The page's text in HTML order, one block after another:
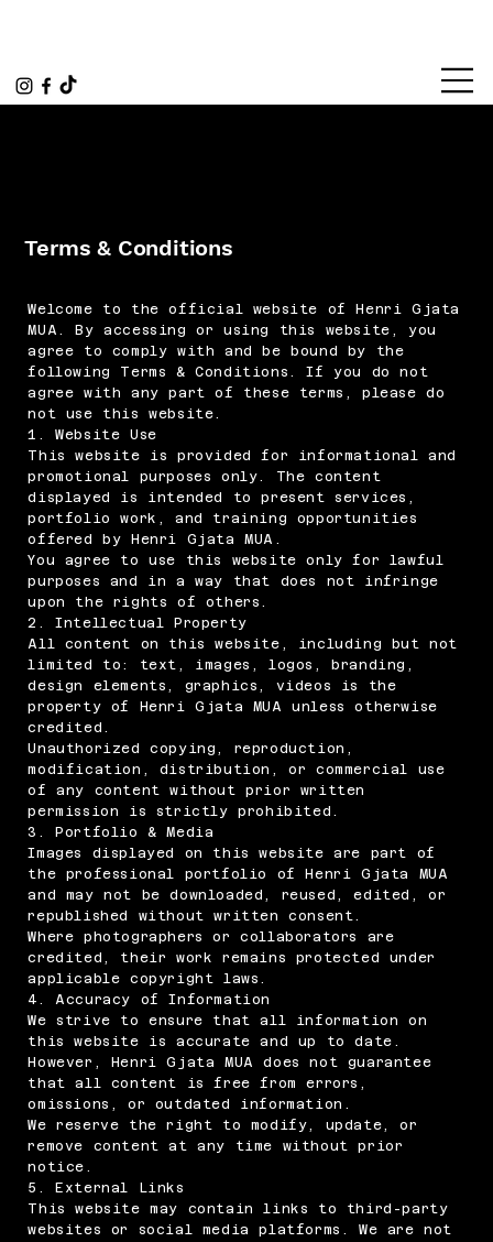
Terms & Conditions
Welcome to the official website of Henri Gjata
MUA. By accessing or using this website, you
agree to comply with and be bound by the
following Terms & Conditions. If you do not
agree with any part of these terms, please do
not use this website.
1. Website Use
This website is provided for informational and
promotional purposes only. The content
displayed is intended to present services,
portfolio work, and training opportunities
offered by Henri Gjata MUA.
You agree to use this website only for lawful
purposes and in a way that does not infringe
upon the rights of others.
2. Intellectual Property
All content on this website, including but not
limited to: text, images, logos, branding,
design elements, graphics, videos is the
property of Henri Gjata MUA unless otherwise
credited.
Unauthorized copying, reproduction,
modification, distribution, or commercial use
of any content without prior written
permission is strictly prohibited.
3. Portfolio & Media
Images displayed on this website are part of
the professional portfolio of Henri Gjata MUA
and may not be downloaded, reused, edited, or
republished without written consent.
Where photographers or collaborators are
credited, their work remains protected under
applicable copyright laws.
4. Accuracy of Information
We strive to ensure that all information on
this website is accurate and up to date.
However, Henri Gjata MUA does not guarantee
that all content is free from errors,
omissions, or outdated information.
We reserve the right to modify, update, or
remove content at any time without prior
notice.
5. External Links
This website may contain links to third-party
websites or social media platforms. We are not